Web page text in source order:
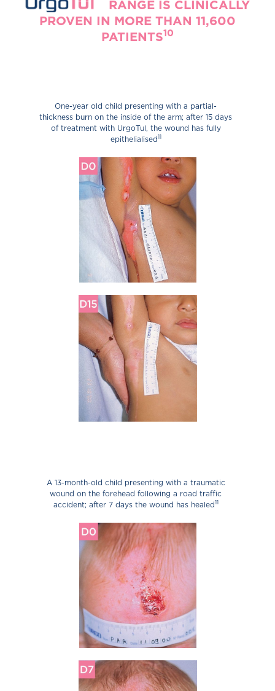
URGOTULT
RANGE IS CLINICALLY
PROVEN IN MORE THAN 11,600
PATIENTS10
One-year old child presenting with a partial-
thickness burn on the inside of the arm; after 15 days
of treatment with UrgoTul, the wound has fully
epithelialised11
A 13-month-old child presenting with a traumatic
wound on the forehead following a road traffic
accident; after 7 days the wound has healed11